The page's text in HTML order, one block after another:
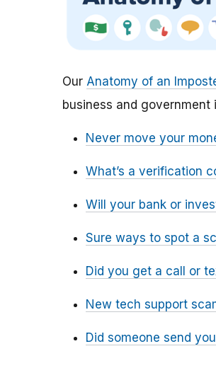
Our Anatomy of an
business and government
Never move your
What’s a verification
Will your bank or
Sure ways to spot a
Did you get a call or
New tech support
Did someone send